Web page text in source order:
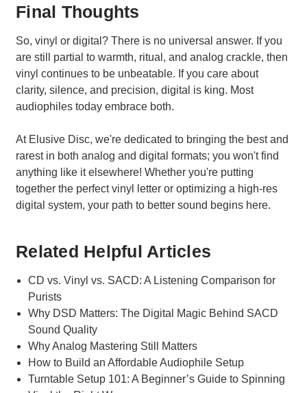
Final Thoughts
So, vinyl or digital? There is no universal answer. If you
are still partial to warmth, ritual, and analog crackle, then
vinyl continues to be unbeatable. If you care about
clarity, silence, and precision, digital is king. Most
audiophiles today embrace both.
At Elusive Disc, we're dedicated to bringing the best and
rarest in both analog and digital formats; you won't find
anything like it elsewhere! Whether you're putting
together the perfect vinyl letter or optimizing a high-res
digital system, your path to better sound begins here.
Related Helpful Articles
CD vs. Vinyl vs. SACD: A Listening Comparison for
Purists
Why DSD Matters: The Digital Magic Behind SACD
Sound Quality
Why Analog Mastering Still Matters
How to Build an Affordable Audiophile Setup
Turntable Setup 101: A Beginner’s Guide to Spinning